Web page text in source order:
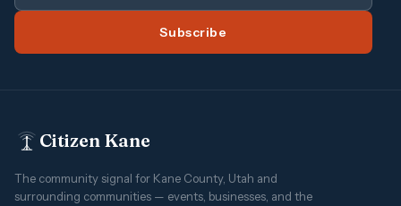
Subscribe
Citizen Kane
The community signal for Kane County, Utah and
surrounding communities — events, businesses, and the